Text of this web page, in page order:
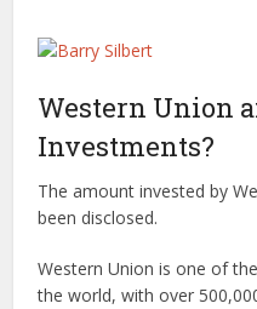
Western Union
Investments?
The amount invested by
been disclosed.
Western Union is one of
the world, with over